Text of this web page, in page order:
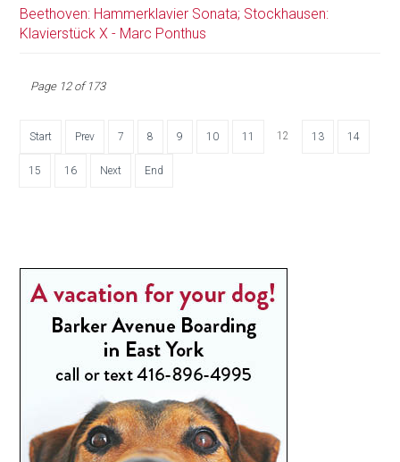
Beethoven: Hammerklavier Sonata; Stockhausen:
Klavierstück X - Marc Ponthus
Page 12 of 173
Start Prev 7 8 9 10 11 12 13 14
15 16 Next End